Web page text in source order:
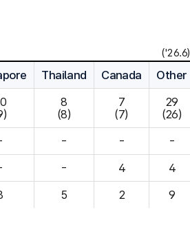
('26.6)
Thailand Canada
Other
8
(8)
7
(7)
29
(26)
- - -
- 4
4
5 2
9